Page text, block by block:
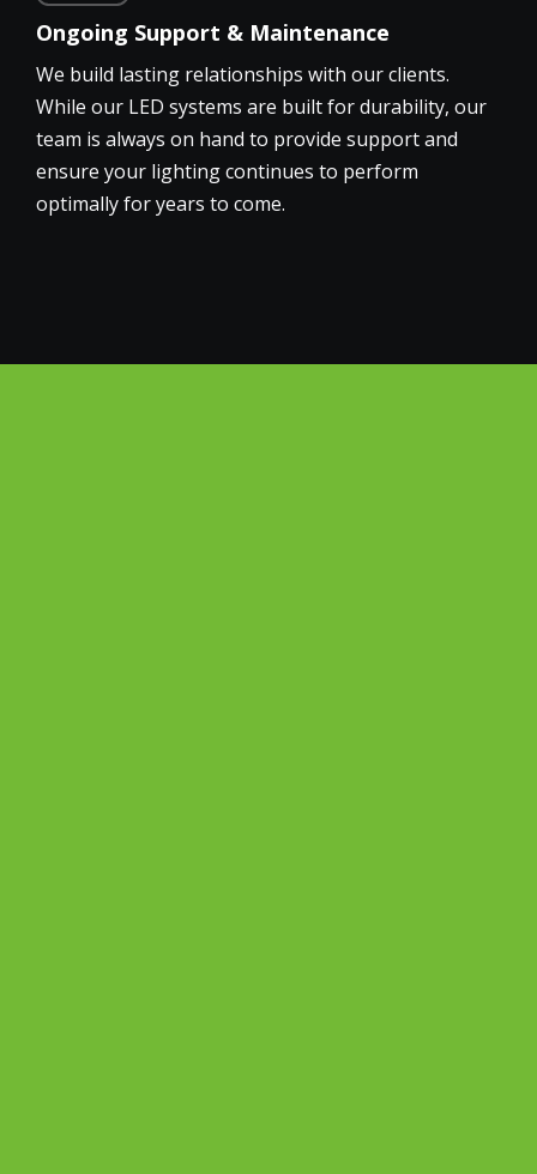
Ongoing Support & Maintenance
We build lasting relationships with our clients.
While our LED systems are built for durability, our
team is always on hand to provide support and
ensure your lighting continues to perform
optimally for years to come.